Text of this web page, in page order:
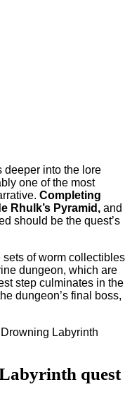
deeper into the lore
one of the most
Completing
Rhulk’s Pyramid, and
should be the quest’s
of worm collectibles
dungeon, which are
step culminates in the
dungeon’s final boss,
Labyrinth
quest